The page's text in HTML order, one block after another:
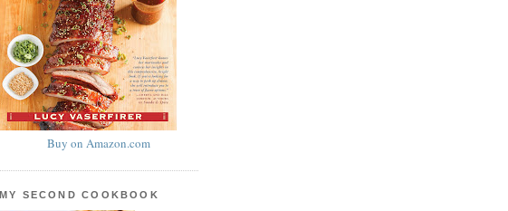
Buy on Amazon.com
MY SECOND COOKBOOK